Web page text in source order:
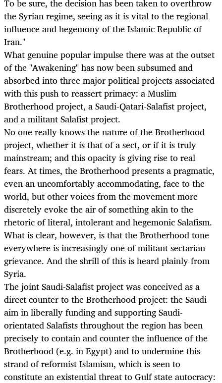
To be sure, the decision has been taken to overthrow
the Syrian regime, seeing as it is vital to the regional
influence and hegemony of the Islamic Republic of
Iran."
What genuine popular impulse there was at the outset
of the "Awakening" has now been subsumed and
absorbed into three major political projects associated
with this push to reassert primacy: a Muslim
Brotherhood project, a Saudi-Qatari-Salafist project,
and a militant Salafist project.
No one really knows the nature of the Brotherhood
project, whether it is that of a sect, or if it is truly
mainstream; and this opacity is giving rise to real
fears. At times, the Brotherhood presents a pragmatic,
even an uncomfortably accommodating, face to the
world, but other voices from the movement more
discretely evoke the air of something akin to the
rhetoric of literal, intolerant and hegemonic Salafism.
What is clear, however, is that the Brotherhood tone
everywhere is increasingly one of militant sectarian
grievance. And the shrill of this is heard plainly from
Syria.
The joint Saudi-Salafist project was conceived as a
direct counter to the Brotherhood project: the Saudi
aim in liberally funding and supporting Saudi-
orientated Salafists throughout the region has been
precisely to contain and counter the influence of the
Brotherhood (e.g. in Egypt) and to undermine this
strand of reformist Islamism, which is seen to
constitute an existential threat to Gulf state autocracy: